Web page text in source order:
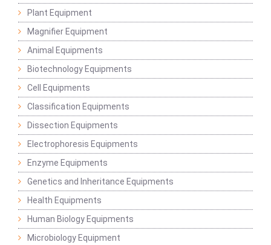
Plant Equipment
Magnifier Equipment
Animal Equipments
Biotechnology Equipments
Cell Equipments
Classification Equipments
Dissection Equipments
Electrophoresis Equipments
Enzyme Equipments
Genetics and Inheritance Equipments
Health Equipments
Human Biology Equipments
Microbiology Equipment